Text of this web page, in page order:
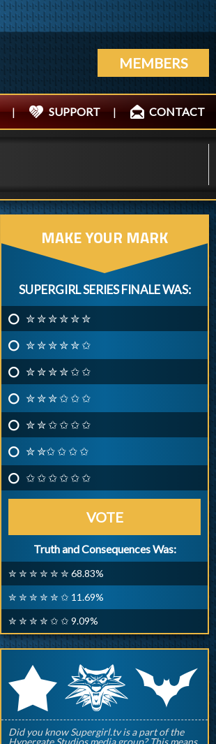
MEMBERS
| SUPPORT | CONTACT
MAKE YOUR MARK
SUPERGIRL SERIES FINALE WAS:
✮ ✮ ✮ ✮ ✮ ✮
✮ ✮ ✮ ✮ ✮ ✩
✮ ✮ ✮ ✮ ✩ ✩
✮ ✮ ✮ ✩ ✩ ✩
✮ ✮ ✩ ✩ ✩ ✩
✮ ✮✩ ✩ ✩ ✩
✩ ✩ ✩ ✩ ✩ ✩
VOTE
Truth and Consequences Was:
✮ ✮ ✮ ✮ ✮ ✮ 68.83%
✮ ✮ ✮ ✮ ✮ ✩ 11.69%
✮ ✮ ✮ ✮ ✩ ✩ 9.09%
rqp
Did you know Supergirl.tv is a part of the
Hypergate Studios media group? This means